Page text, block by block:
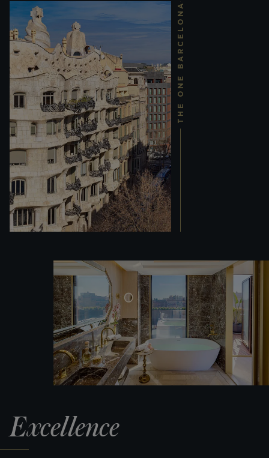
THE ONE BARCELONA
Excellence